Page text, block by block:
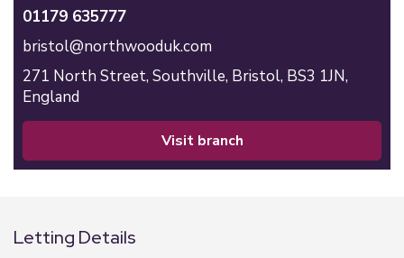
01179 635777
bristol@northwooduk.com
271 North Street, Southville, Bristol, BS3 1JN,
England
visit branch
Letting Details